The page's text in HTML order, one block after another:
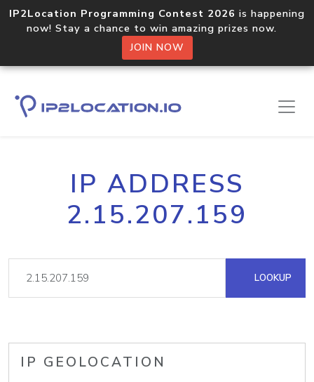
IP2Location Programming Contest 2026 is happening
now! Stay a chance to win amazing prizes now.
JOIN NOW
IP ADDRESS
2.15.207.159
LOOKUP
IP GEOLOCATION